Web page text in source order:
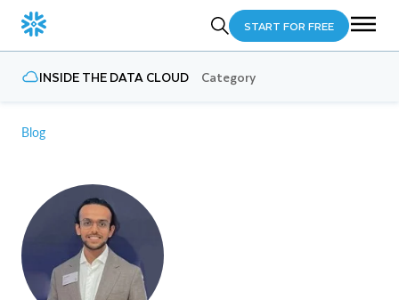
START FOR FREE
INSIDE THE DATA CLOUD Category
Blog